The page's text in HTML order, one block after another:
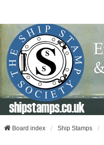
shipstamps.co.uk
Board index Ship Stamps